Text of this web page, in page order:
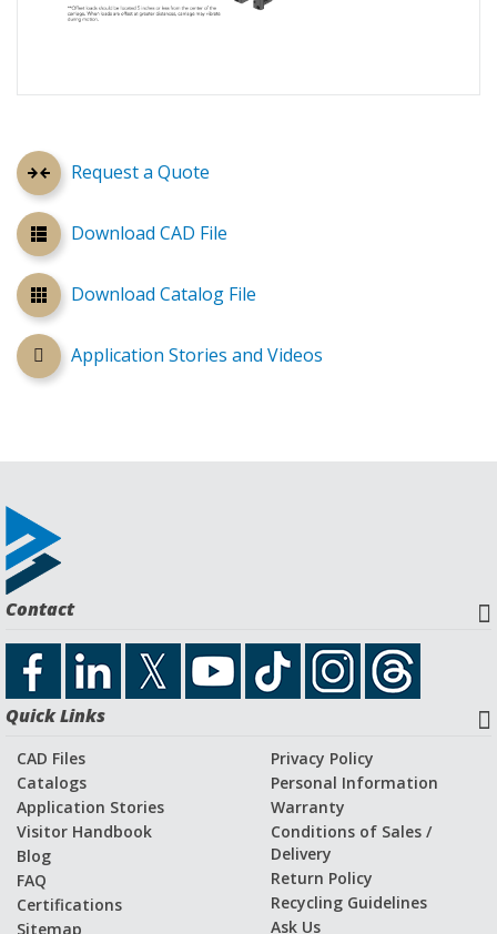
Request a Quote
Download CAD File
Download Catalog File
Application Stories and Videos
Contact
Quick Links
CAD Files
Catalogs
Application Stories
Visitor Handbook
Blog
FAQ
Certifications
Sitemap
Privacy Policy
Personal Information
Warranty
Conditions of Sales /
Delivery
Return Policy
Recycling Guidelines
Ask Us